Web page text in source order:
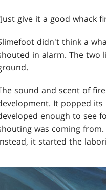
give it a good whack
didn't think a
in alarm. The
sound and scent of
It popped
enough to see
was coming
it started the